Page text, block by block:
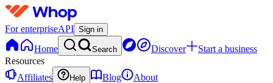
For enterpriseAPI Sign in
Home Search Discover
Start a business
Resources
Affiliates
Help Blog
About